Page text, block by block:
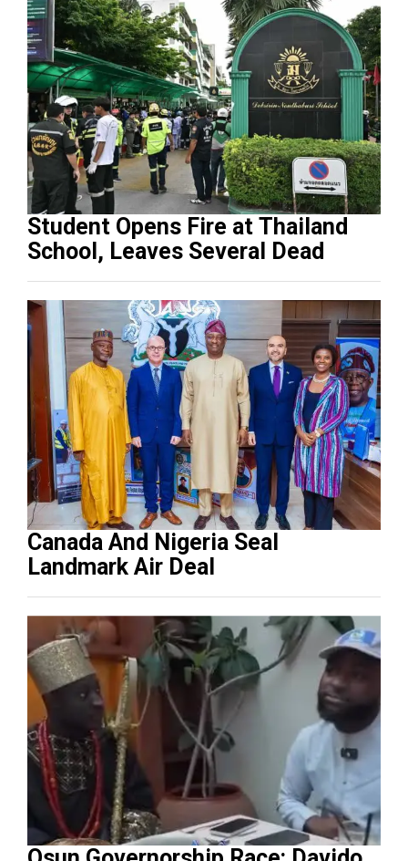
Student Opens Fire at Thailand
School, Leaves Several Dead
Canada And Nigeria Seal
Landmark Air Deal